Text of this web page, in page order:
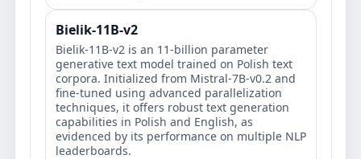
Bielik-11B-v2
Bielik-11B-v2 is an 11-billion parameter
generative text model trained on Polish text
corpora. Initialized from Mistral-7B-v0.2 and
fine-tuned using advanced parallelization
techniques, it offers robust text generation
capabilities in Polish and English, as
evidenced by its performance on multiple NLP
leaderboards.